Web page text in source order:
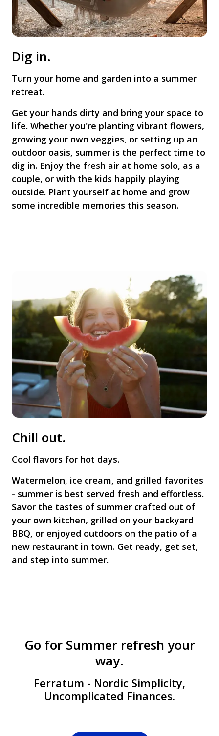
Dig in.
Turn your home and garden into a summer
retreat.
Get your hands dirty and bring your space to
life. Whether you're planting vibrant flowers,
growing your own veggies, or setting up an
outdoor oasis, summer is the perfect time to
dig in. Enjoy the fresh air at home solo, as a
couple, or with the kids happily playing
outside. Plant yourself at home and grow
some incredible memories this season.
Chill out.
Cool flavors for hot days.
Watermelon, ice cream, and grilled favorites
- summer is best served fresh and effortless.
Savor the tastes of summer crafted out of
your own kitchen, grilled on your backyard
BBQ, or enjoyed outdoors on the patio of a
new restaurant in town. Get ready, get set,
and step into summer.
Go for Summer refresh your
way.
Ferratum - Nordic Simplicity,
Uncomplicated Finances.